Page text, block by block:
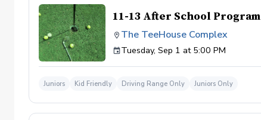
11-13 After School Program
The TeeHouse Complex
Tuesday, Sep 1 at 5:00 PM
Juniors Kid Friendly Driving Range Only Juniors Only